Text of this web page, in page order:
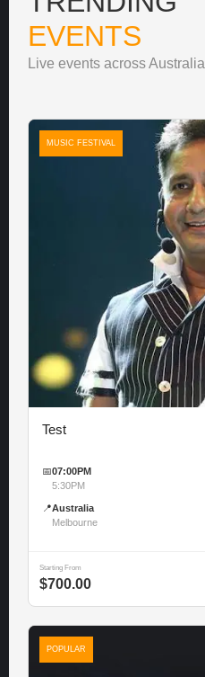
EVENTS
Live events across Australia
MUSIC FESTIVAL
Test
📅07:00PM
5:30PM
📍Australia
Melbourne
Starting From
$700.00
POPULAR